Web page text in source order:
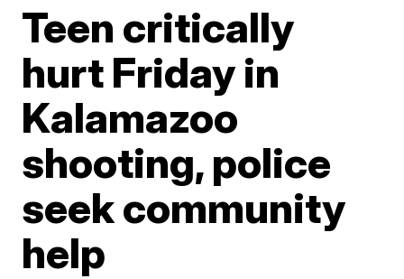
Teen critically
hurt Friday in
Kalamazoo
shooting, police
seek community
help